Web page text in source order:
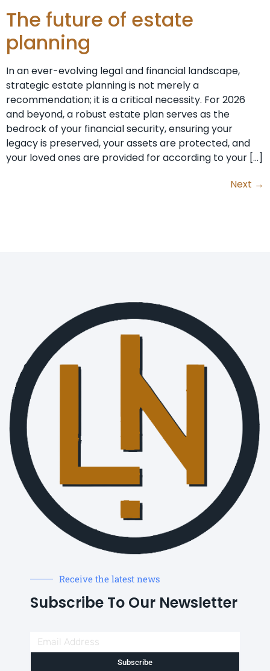
The future of estate
planning
In an ever-evolving legal and financial landscape,
strategic estate planning is not merely a
recommendation; it is a critical necessity. For 2026
and beyond, a robust estate plan serves as the
bedrock of your financial security, ensuring your
legacy is preserved, your assets are protected, and
your loved ones are provided for according to your […]
Next →
Receive the latest news
Subscribe To Our Newsletter
Subscribe